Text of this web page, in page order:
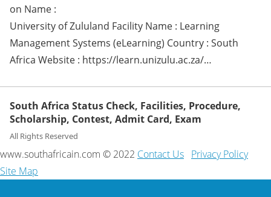
on Name :
University of Zululand Facility Name : Learning
Management Systems (eLearning) Country : South
Africa Website : https://learn.unizulu.ac.za/…
South Africa Status Check, Facilities, Procedure,
Scholarship, Contest, Admit Card, Exam
All Rights Reserved
www.southafricain.com © 2022 Contact Us Privacy Policy
Site Map